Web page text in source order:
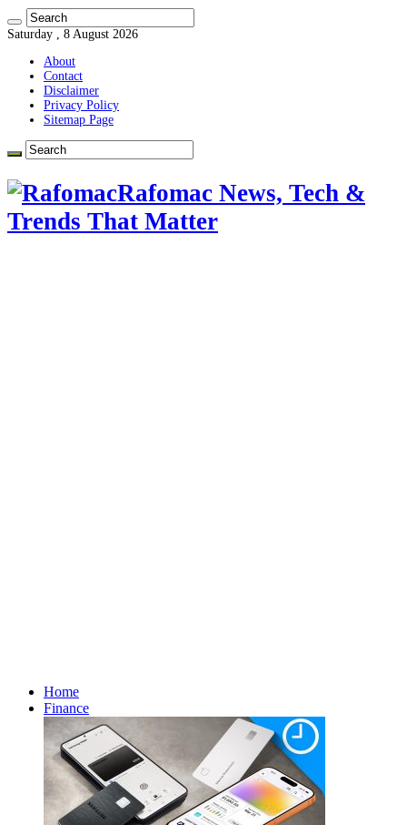
Saturday , 8 August 2026
About
Contact
Disclaimer
Privacy Policy
Sitemap Page
Rafomac News, Tech &
Trends That Matter
Home
Finance